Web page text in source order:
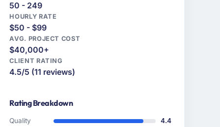
50 - 249
HOURLY RATE
$50 - $99
AVG. PROJECT COST
$40,000+
CLIENT RATING
4.5/5 (11 reviews)
Rating Breakdown
Quality
4.4